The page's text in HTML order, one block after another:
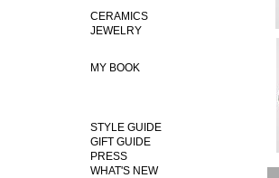
CERAMICS
JEWELRY
MY BOOK
STYLE GUIDE
GIFT GUIDE
PRESS
WHAT'S NEW